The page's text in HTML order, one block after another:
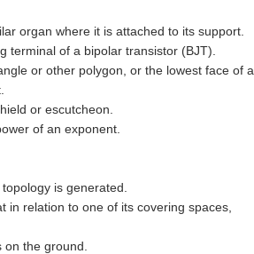
organ where it is attached to its support.
terminal of a bipolar transistor (BJT).
or other polygon, or the lowest face of a
or escutcheon.
of an exponent.
is generated.
in relation to one of its covering spaces,
the ground.